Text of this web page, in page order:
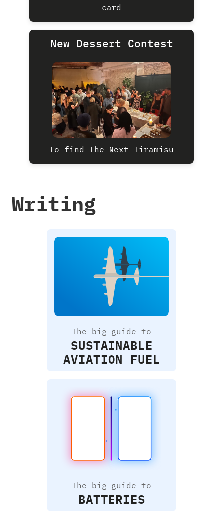
card
New Dessert Contest
To find The Next Tiramisu
Writing
The big guide to
SUSTAINABLE
AVIATION FUEL
The big guide to
BATTERIES